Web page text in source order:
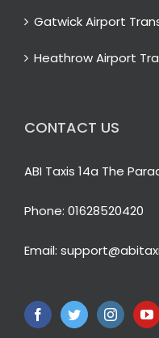
Gatwick Airport
Heathrow Airport
CONTACT US
ABI Taxis 14a The
Phone: 01628520420
Email: